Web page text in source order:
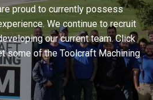
proud to currently possess
We continue to recruit
our current team. Click
some of the Toolcraft Machining